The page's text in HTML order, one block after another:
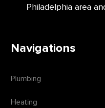
Philadelphia area
Navigations
Plumbing
Heating